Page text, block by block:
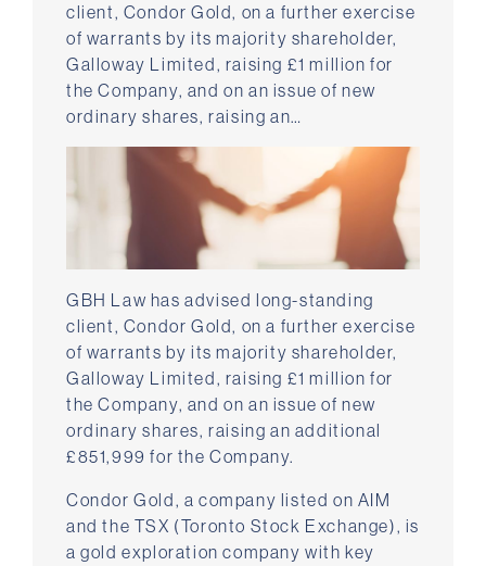
client, Condor Gold, on a further exercise
of warrants by its majority shareholder,
Galloway Limited, raising £1 million for
the Company, and on an issue of new
ordinary shares, raising an…
GBH Law has advised long-standing
client, Condor Gold, on a further exercise
of warrants by its majority shareholder,
Galloway Limited, raising £1 million for
the Company, and on an issue of new
ordinary shares, raising an additional
£851,999 for the Company.
Condor Gold, a company listed on AIM
and the TSX (Toronto Stock Exchange), is
a gold exploration company with key